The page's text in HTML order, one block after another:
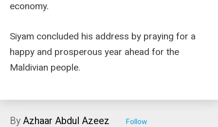
economy.
Siyam concluded his address by praying for a
happy and prosperous year ahead for the
Maldivian people.
By Azhaar Abdul Azeez